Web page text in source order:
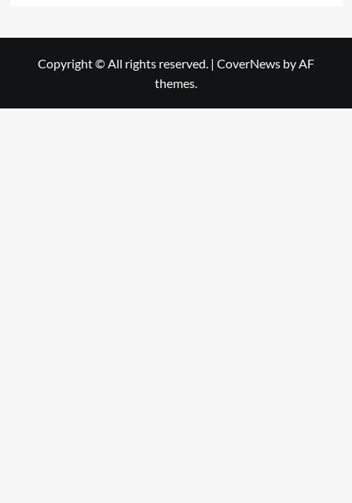
Copyright © All rights reserved. | CoverNews by AF
themes.